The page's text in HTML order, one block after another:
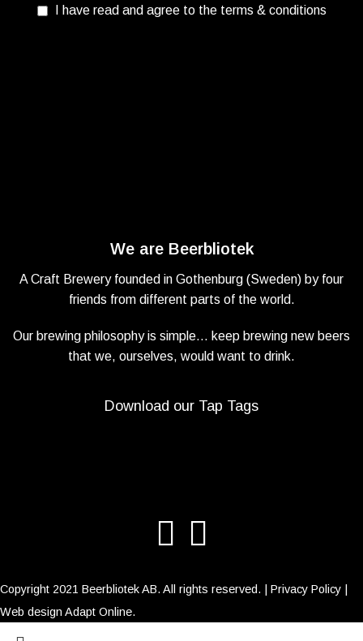
I have read and agree to the terms & conditions
We are Beerbliotek
A Craft Brewery founded in Gothenburg (Sweden) by four
friends from different parts of the world.
Our brewing philosophy is simple… keep brewing new beers
that we, ourselves, would want to drink.
Download our Tap Tags
Copyright 2021 Beerbliotek AB. All rights reserved. | Privacy Policy
Web design Adapt Online.